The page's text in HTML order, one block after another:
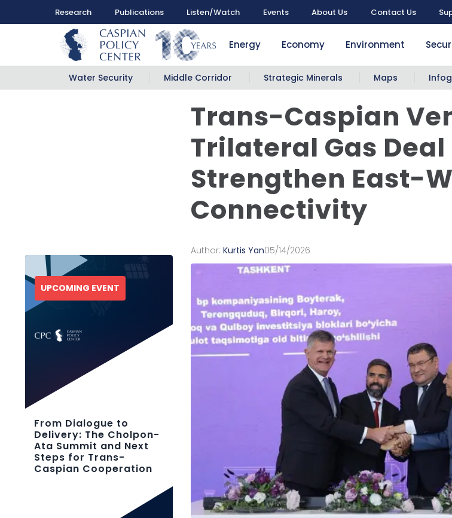
Research Publications Listen/Watch Events About Us Contact Us
Energy Economy Environment
Water Security Middle Corridor Strategic Minerals Maps
Trans-Caspian
Trilateral Gas Deal
Strengthen East-
Connectivity
Author:Kurtis Yan05/14/2026
UPCOMING EVENT
From Dialogue to
Delivery: The Cholpon-
Ata Summit and Next
Steps for Trans-
Caspian Cooperation